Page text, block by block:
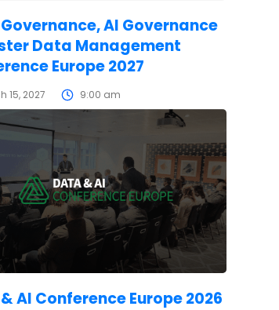
AI Governance
Data Management
Europe 2027
15, 2027 9:00 am
AI Conference Europe 2026